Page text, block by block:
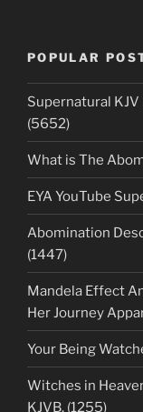
POPULAR
Supernatural
(5652)
What is The
EYA YouTube
Abomination
(1447)
Mandela Effect
Her Journey
Your Being
Witches in
KJVB. (1255)